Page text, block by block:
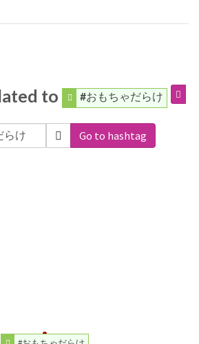
to #おもちゃだらけ
Go to hashtag